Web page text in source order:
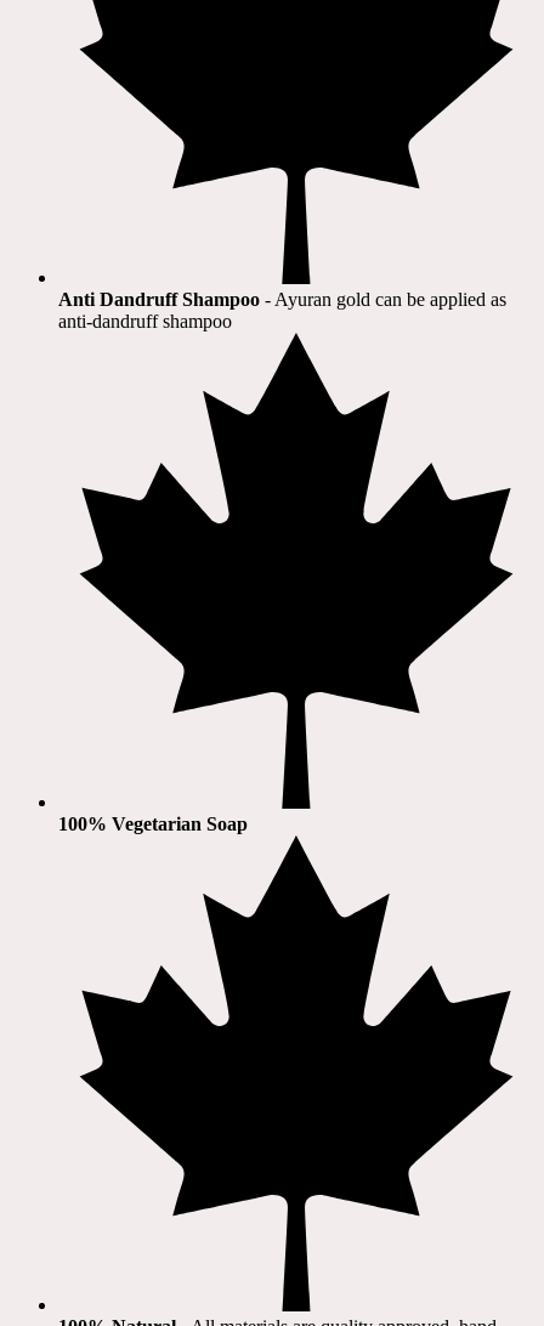
Anti Dandruff Shampoo - Ayuran gold can be applied as
anti-dandruff shampoo
100% Vegetarian Soap